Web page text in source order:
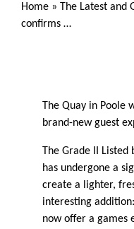
Home » The Latest and
confirms …
The Quay in Poole
brand-new guest
The Grade II Listed
has undergone a
create a lighter,
interesting
now offer a games